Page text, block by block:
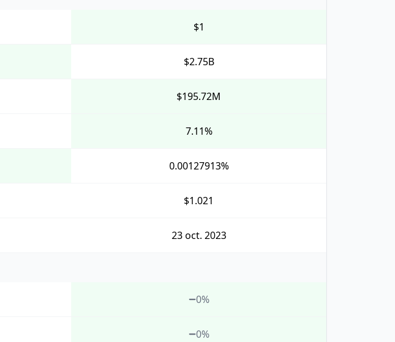
$1
$2.75B
$195.72M
7.11%
0.00127913%
$1.021
23 oct. 2023
0%
0%